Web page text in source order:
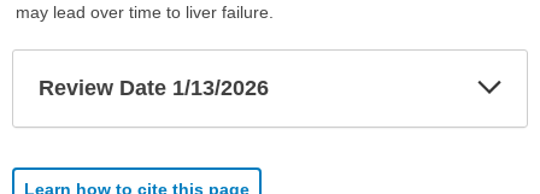
may lead over time to liver failure.
Review Date 1/13/2026
Learn how to cite this page